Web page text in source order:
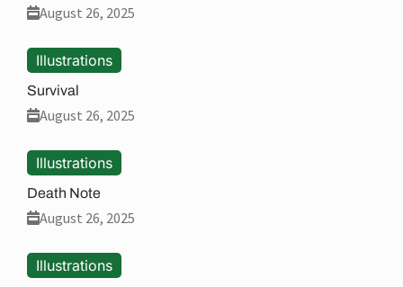
August 26, 2025
Illustrations
Survival
August 26, 2025
Illustrations
Death Note
August 26, 2025
Illustrations